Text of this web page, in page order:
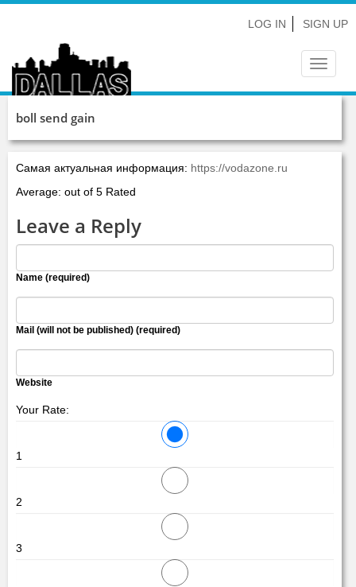
LOG IN SIGN UP
Toggle
boll send gain
Самая актуальная информация: https://vodazone.ru
Average: out of 5 Rated
Leave a Reply
Name (required)
Mail (will not be published) (required)
Website
Your Rate:
1
2
3